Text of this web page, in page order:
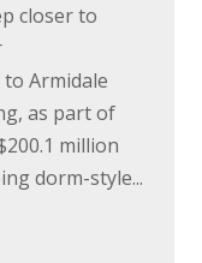
closer to
Armidale
as part of
million
dorm-style...